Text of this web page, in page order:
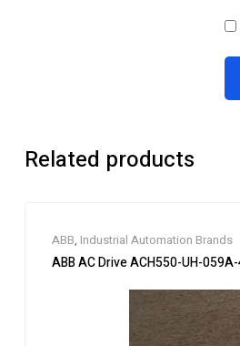
Related products
ABB, Industrial Automation Brands
ABB AC Drive ACH550-UH-